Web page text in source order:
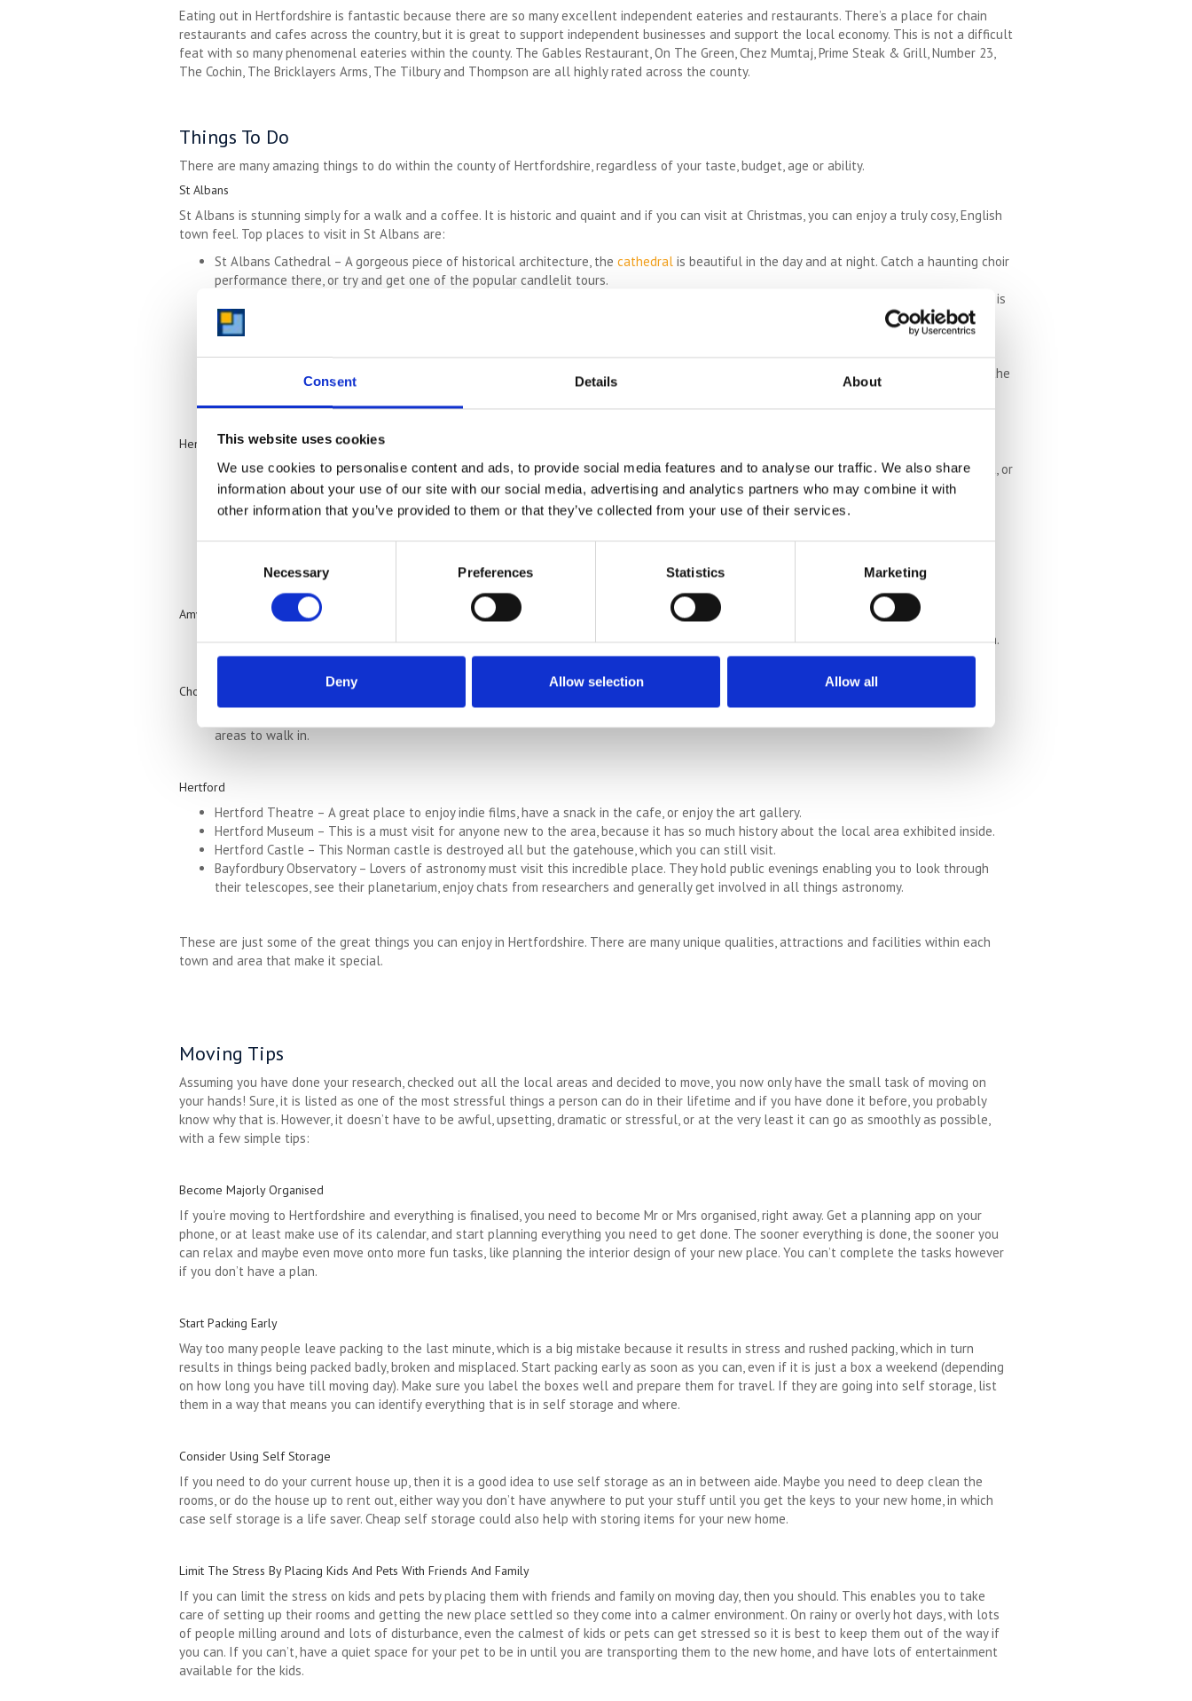
Consent Details About
This website uses cookies
We use cookies to personalise content and ads, to provide social media features and to analyse our traffic. We also share
information about your use of our site with our social media, advertising and analytics partners who may combine it with
other information that you’ve provided to them or that they’ve collected from your use of their services.
Necessary Preferences Statistics Marketing
Deny Allow selection Allow all
Eating out in Hertfordshire is fantastic because there are so many excellent independent eateries and restaurants. There’s a place for chain
restaurants and cafes across the country, but it is great to support independent businesses and support the local economy. This is not a difficult
feat with so many phenomenal eateries within the county. The Gables Restaurant, On The Green, Chez Mumtaj, Prime Steak & Grill, Number 23,
The Cochin, The Bricklayers Arms, The Tilbury and Thompson are all highly rated across the county.
Things To Do
There are many amazing things to do within the county of Hertfordshire, regardless of your taste, budget, age or ability.
St Albans
St Albans is stunning simply for a walk and a coffee. It is historic and quaint and if you can visit at Christmas, you can enjoy a truly cosy, English
town feel. Top places to visit in St Albans are:
St Albans Cathedral – A gorgeous piece of historical architecture, the cathedral is beautiful in the day and at night. Catch a haunting choir
performance there, or try and get one of the popular candlelit tours.
Verulamium Park – Set in over 100 acres of gorgeous parkland, this outdoors destination is fabulous for a colourful autumn walk. There is
also a museum on the site which is also well worth a visit.
De Havilland Aircraft Museum
– If you love planes, this is a great place to visit with modern and vintage war planes and exhibitions.
Willows Activity Farm – A wonderful destination for young children with animals to pet and feed, funfair rides and interactive displays.
Royal National Rose Society Gardens – Particularly fragrant and beautiful in summer, this is a great place to go for a wander if you like the
outdoors and appreciate historical landscaping.
Hemel Hempstead
Frithsden Vineyard – Set in the foothills of the Chilterns, this gorgeous vineyard is a great place for a date. Visit on a themed food night, or
for an organised wine tasting.
Amaravati Buddhist Monastery – For ultimate peace and tranquility, pay the monastery a visit. The retreat centre is run entirely on
St Mary’s Church – This beautiful and historically significant church is beautiful and has history dating back to 1140.
Amwell
Ventura Wildlife Zoological Gardens – A great day out for families, this is a small zoo attached to a cosy cafe. Great for smaller children.
Chorleywood
areas to walk in.
Hertford
Hertford Theatre – A great place to enjoy indie films, have a snack in the cafe, or enjoy the art gallery.
Hertford Museum – This is a must visit for anyone new to the area, because it has so much history about the local area exhibited inside.
Hertford Castle – This Norman castle is destroyed all but the gatehouse, which you can still visit.
Bayfordbury Observatory – Lovers of astronomy must visit this incredible place. They hold public evenings enabling you to look through
their telescopes, see their planetarium, enjoy chats from researchers and generally get involved in all things astronomy.
These are just some of the great things you can enjoy in Hertfordshire. There are many unique qualities, attractions and facilities within each
town and area that make it special.
Moving Tips
Assuming you have done your research, checked out all the local areas and decided to move, you now only have the small task of moving on
your hands! Sure, it is listed as one of the most stressful things a person can do in their lifetime and if you have done it before, you probably
know why that is. However, it doesn’t have to be awful, upsetting, dramatic or stressful, or at the very least it can go as smoothly as possible,
with a few simple tips:
Become Majorly Organised
If you’re moving to Hertfordshire and everything is finalised, you need to become Mr or Mrs organised, right away. Get a planning app on your
phone, or at least make use of its calendar, and start planning everything you need to get done. The sooner everything is done, the sooner you
can relax and maybe even move onto more fun tasks, like planning the interior design of your new place. You can’t complete the tasks however
if you don’t have a plan.
Start Packing Early
Way too many people leave packing to the last minute, which is a big mistake because it results in stress and rushed packing, which in turn
results in things being packed badly, broken and misplaced. Start packing early as soon as you can, even if it is just a box a weekend (depending
on how long you have till moving day). Make sure you label the boxes well and prepare them for travel. If they are going into self storage, list
them in a way that means you can identify everything that is in self storage and where.
Consider Using Self Storage
If you need to do your current house up, then it is a good idea to use self storage as an in between aide. Maybe you need to deep clean the
rooms, or do the house up to rent out, either way you don’t have anywhere to put your stuff until you get the keys to your new home, in which
case self storage is a life saver. Cheap self storage could also help with storing items for your new home.
Limit The Stress By Placing Kids And Pets With Friends And Family
If you can limit the stress on kids and pets by placing them with friends and family on moving day, then you should. This enables you to take
care of setting up their rooms and getting the new place settled so they come into a calmer environment. On rainy or overly hot days, with lots
of people milling around and lots of disturbance, even the calmest of kids or pets can get stressed so it is best to keep them out of the way if
you can. If you can’t, have a quiet space for your pet to be in until you are transporting them to the new home, and have lots of entertainment
available for the kids.